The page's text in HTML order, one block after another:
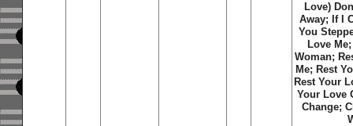
Love)
Away; If I
You
Love
Woman;
Me; Rest
Rest Your
Your Love
Change;